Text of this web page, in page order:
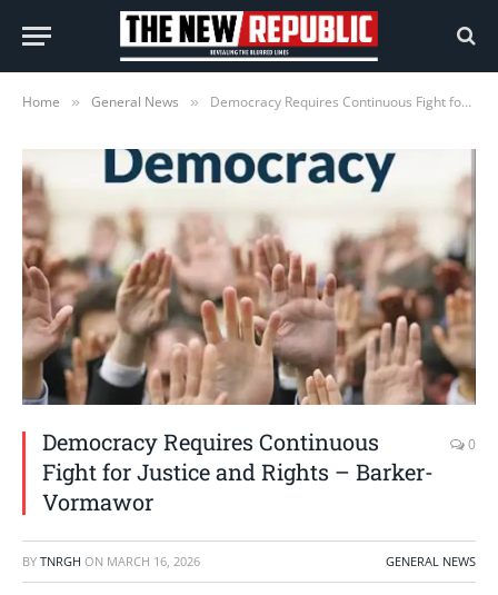
Home » General News » Democracy Requires Continuous Fight for Justice and Rights – Barker-Vormawor
Democracy Requires Continuous
Fight for Justice and Rights – Barker-
Vormawor
0
BY TNRGH ON MARCH 16, 2026 GENERAL NEWS